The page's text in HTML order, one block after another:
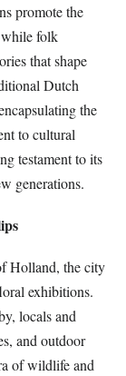
promote the
while folk
that shape
Dutch
the
to cultural
testament to its
generations.
Holland, the city
exhibitions.
locals and
and outdoor
of wildlife and